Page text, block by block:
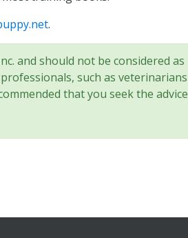
.
and should not be considered as
such as veterinarians
that you seek the advice